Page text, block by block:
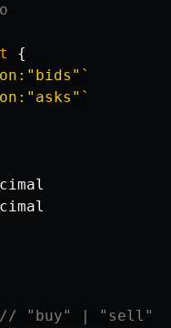
{
// "buy" | "sell"